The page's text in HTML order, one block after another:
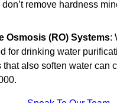
don’t remove hardness
Osmosis (RO) Systems:
for drinking water
that also soften water can